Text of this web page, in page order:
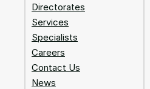
Directorates
Services
Specialists
Careers
Contact Us
News